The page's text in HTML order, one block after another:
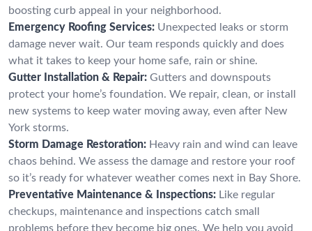
boosting curb appeal in your neighborhood.
Emergency Roofing Services: Unexpected leaks or storm
damage never wait. Our team responds quickly and does
what it takes to keep your home safe, rain or shine.
Gutter Installation & Repair: Gutters and downspouts
protect your home’s foundation. We repair, clean, or install
new systems to keep water moving away, even after New
York storms.
Storm Damage Restoration: Heavy rain and wind can leave
chaos behind. We assess the damage and restore your roof
so it’s ready for whatever weather comes next in Bay Shore.
Preventative Maintenance & Inspections: Like regular
checkups, maintenance and inspections catch small
problems before they become big ones. We help you avoid